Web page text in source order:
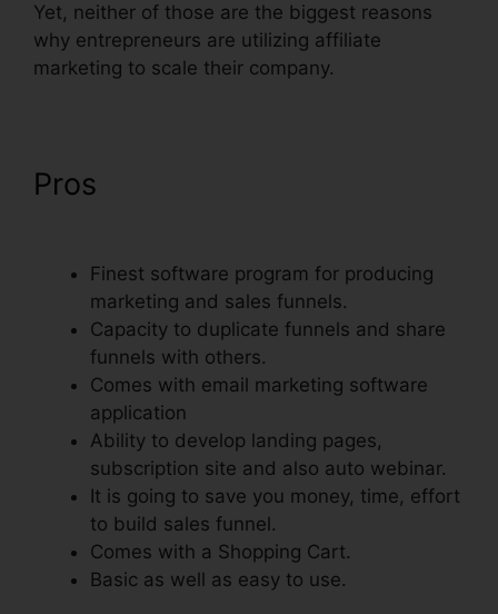
Yet, neither of those are the biggest reasons
why entrepreneurs are utilizing affiliate
marketing to scale their company.
Pros
Finest software program for producing
marketing and sales funnels.
Capacity to duplicate funnels and share
funnels with others.
Comes with email marketing software
application
Ability to develop landing pages,
subscription site and also auto webinar.
It is going to save you money, time, effort
to build sales funnel.
Comes with a Shopping Cart.
Basic as well as easy to use.